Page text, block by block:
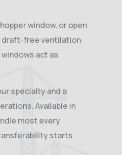
window, or open
draft-free ventilation
act as
specialty and a
Available in
most every
starts